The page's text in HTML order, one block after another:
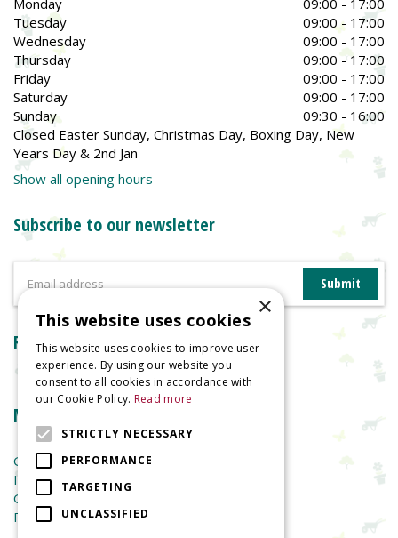
Monday
09:00 - 17:00
Tuesday
09:00 - 17:00
Wednesday
09:00 - 17:00
Thursday
09:00 - 17:00
Friday
09:00 - 17:00
Saturday
09:00 - 17:00
Sunday
09:30 - 16:00
Closed Easter Sunday, Christmas Day, Boxing Day, New
Years Day & 2nd Jan
Show all opening hours
Subscribe to our newsletter
Reviews
More information
Garden Centre
Indoor Plants
Garden Furniture
Planters
×
This website uses cookies
This website uses cookies to improve user
experience. By using our website you
consent to all cookies in accordance with
our Cookie Policy. Read more
STRICTLY NECESSARY
PERFORMANCE
TARGETING
UNCLASSIFIED